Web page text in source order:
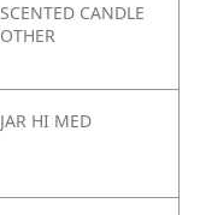
SCENTED CANDLE
OTHER
JAR HI MED